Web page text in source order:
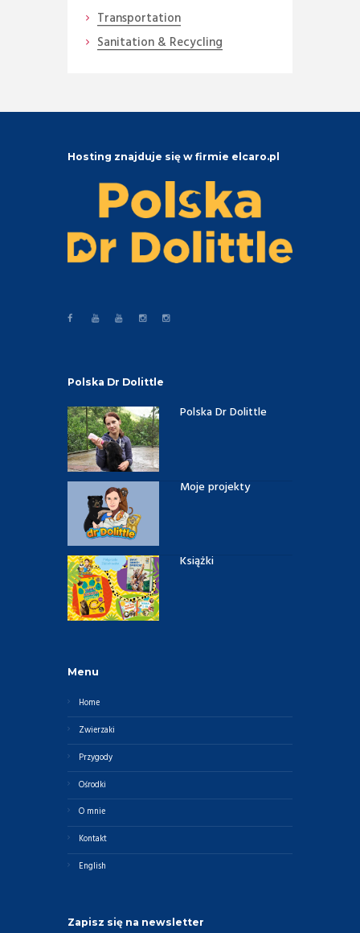
Transportation
Sanitation & Recycling
Hosting znajduje się w firmie elcaro.pl
Polska Dr Dolittle
Polska Dr Dolittle
Moje projekty
Książki
Menu
Home
Zwierzaki
Przygody
Ośrodki
O mnie
Kontakt
English
Zapisz się na newsletter